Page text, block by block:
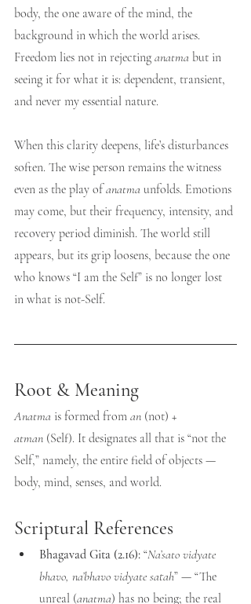
body, the one aware of the mind, the
background in which the world arises.
Freedom lies not in rejecting anatma but in
seeing it for what it is: dependent, transient,
and never my essential nature.
When this clarity deepens, life’s disturbances
soften. The wise person remains the witness
even as the play of anatma unfolds. Emotions
may come, but their frequency, intensity, and
recovery period diminish. The world still
appears, but its grip loosens, because the one
who knows “I am the Self” is no longer lost
in what is not-Self.
Root & Meaning
Anatma is formed from an (not) +
atman (Self). It designates all that is “not the
Self,” namely, the entire field of objects —
body, mind, senses, and world.
Scriptural References
Bhagavad Gita (2.16): “Na’sato vidyate
bhavo, na’bhavo vidyate satah” — “The
unreal (anatma) has no being; the real